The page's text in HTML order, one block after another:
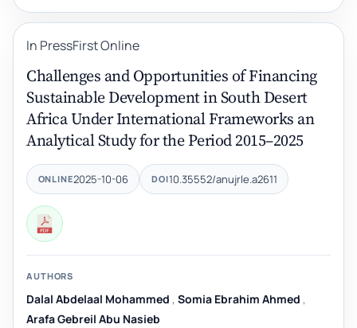
In PressFirst Online
Challenges and Opportunities of Financing
Sustainable Development in South Desert
Africa Under International Frameworks an
Analytical Study for the Period 2015–2025
ONLINE2025-10-06 DOI10.35552/anujrle.a2611
AUTHORS
Dalal Abdelaal Mohammed , Somia Ebrahim Ahmed ,
Arafa Gebreil Abu Nasieb